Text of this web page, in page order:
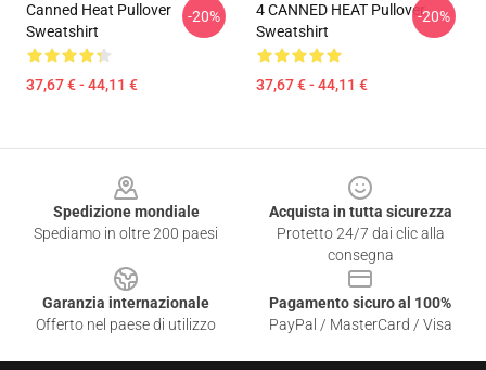
Canned Heat Pullover
Sweatshirt
37,67 € - 44,11 €
-20%
4 CANNED HEAT Pullover
Sweatshirt
37,67 € - 44,11 €
-20%
Spedizione mondiale
Spediamo in oltre 200 paesi
Acquista in tutta sicurezza
Protetto 24/7 dai clic alla
consegna
Garanzia internazionale
Offerto nel paese di utilizzo
Pagamento sicuro al 100%
PayPal / MasterCard / Visa